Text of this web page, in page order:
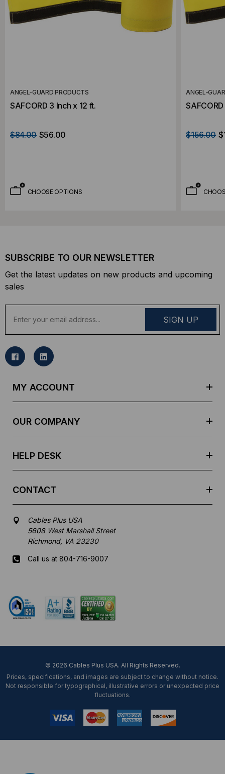
ANGEL-GUARD PRODUCTS
SAFCORD 3 Inch x 12 ft.
$84.00 $56.00
CHOOSE OPTIONS
ANGEL-
$156.00
SUBSCRIBE TO OUR NEWSLETTER
Get the latest updates on new products and upcoming
sales
a
l
MY ACCOUNT
OUR COMPANY
HELP DESK
CONTACT
Cables Plus USA
5608 West Marshall Street
Richmond, VA 23230
Call us at 804-716-9007
© 2026 Cables Plus USA. All Rights Reserved.
Prices, specifications, and images are subject to change without notice.
Not responsible for typographical, illustrative errors or unexpected price
fluctuations.